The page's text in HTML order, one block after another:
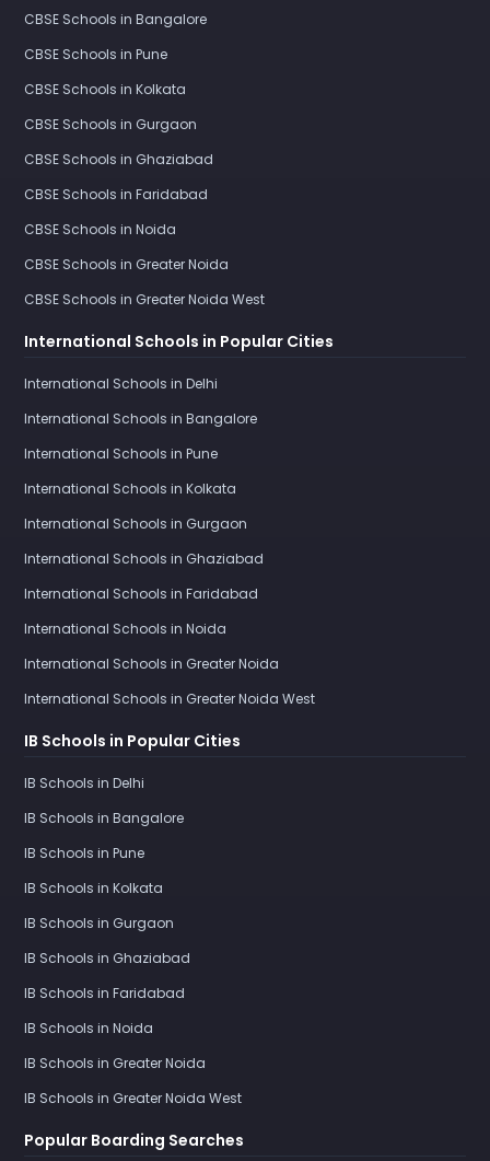
CBSE Schools in Bangalore
CBSE Schools in Pune
CBSE Schools in Kolkata
CBSE Schools in Gurgaon
CBSE Schools in Ghaziabad
CBSE Schools in Faridabad
CBSE Schools in Noida
CBSE Schools in Greater Noida
CBSE Schools in Greater Noida West
International Schools in Popular Cities
International Schools in Delhi
International Schools in Bangalore
International Schools in Pune
International Schools in Kolkata
International Schools in Gurgaon
International Schools in Ghaziabad
International Schools in Faridabad
International Schools in Noida
International Schools in Greater Noida
International Schools in Greater Noida West
IB Schools in Popular Cities
IB Schools in Delhi
IB Schools in Bangalore
IB Schools in Pune
IB Schools in Kolkata
IB Schools in Gurgaon
IB Schools in Ghaziabad
IB Schools in Faridabad
IB Schools in Noida
IB Schools in Greater Noida
IB Schools in Greater Noida West
Popular Boarding Searches